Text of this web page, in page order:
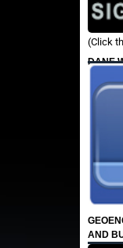
(Click
DANE
AND